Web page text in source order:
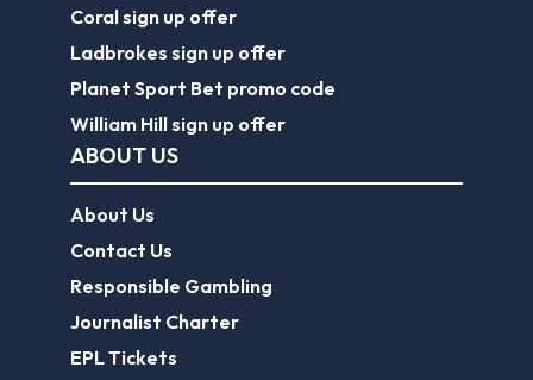
Coral sign up offer
Ladbrokes sign up offer
Planet Sport Bet promo code
William Hill sign up offer
ABOUT US
About Us
Contact Us
Responsible Gambling
Journalist Charter
EPL Tickets